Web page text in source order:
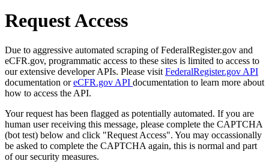
Request Access
Due to aggressive automated scraping of FederalRegister.gov and
eCFR.gov, programmatic access to these sites is limited to access to
our extensive developer APIs. Please visit FederalRegister.gov API
documentation oreCFR.gov API documentation to learn more about
how to access the API.
Your request has been flagged as potentially automated. If you are
human user receiving this message, please complete the CAPTCHA
(bot test) below and click "Request Access". You may occassionally
be asked to complete the CAPTCHA again, this is normal and part
of our security measures.